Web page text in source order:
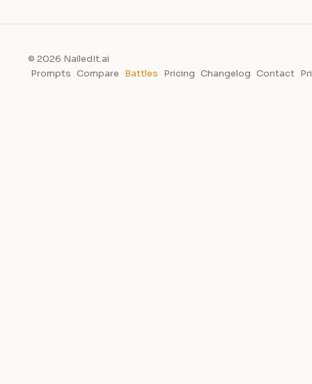
© 2026 NailedIt.ai
Prompts Compare Battles Pricing Changelog Contact